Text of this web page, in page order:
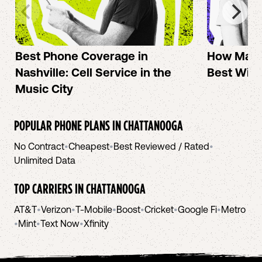
Best Phone Coverage in
Nashville: Cell Service in the
Music City
How Mac
Best
POPULAR PHONE PLANS INCHATTANOOGA
No Contract•Cheapest•Best Reviewed / Rated•
Unlimited Data
TOP CARRIERS INCHATTANOOGA
AT&T•Verizon•T-Mobile•Boost•Cricket•Google Fi•Metro
•Mint•Text Now•Xfinity